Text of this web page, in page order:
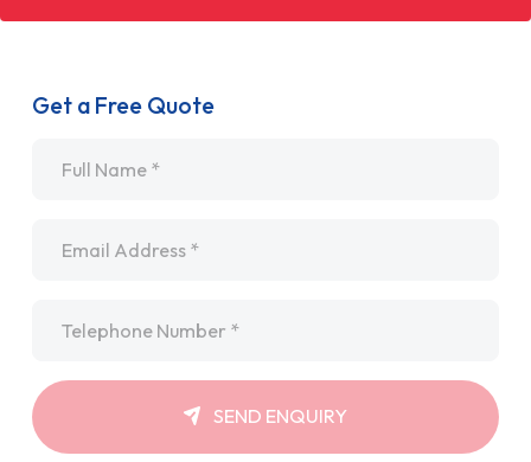
Get a Free Quote
SEND ENQUIRY